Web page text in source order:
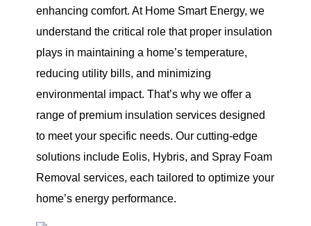
enhancing comfort. At Home Smart Energy, we
understand the critical role that proper insulation
plays in maintaining a home’s temperature,
reducing utility bills, and minimizing
environmental impact. That’s why we offer a
range of premium insulation services designed
to meet your specific needs. Our cutting-edge
solutions include Eolis, Hybris, and Spray Foam
Removal services, each tailored to optimize your
home’s energy performance.